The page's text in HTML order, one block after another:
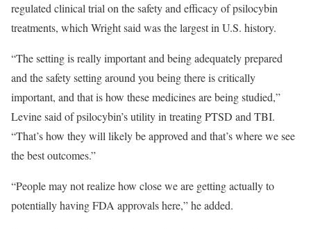
regulated clinical trial on the safety and efficacy of psilocybin
treatments, which Wright said was the largest in U.S. history.
“The setting is really important and being adequately prepared
and the safety setting around you being there is critically
important, and that is how these medicines are being studied,”
Levine said of psilocybin’s utility in treating PTSD and TBI.
“That’s how they will likely be approved and that’s where we see
the best outcomes.”
“People may not realize how close we are getting actually to
potentially having FDA approvals here,” he added.